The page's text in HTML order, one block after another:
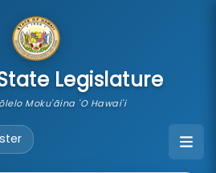
Legislature
Moku'āina 'O Hawai'i